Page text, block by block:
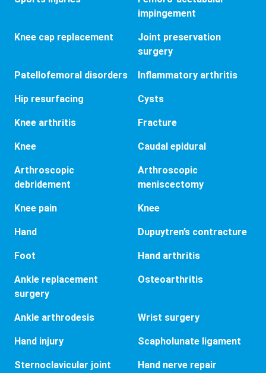
impingement
Knee cap replacement
Joint preservation
surgery
Patellofemoral disorders Inflammatory arthritis
Hip resurfacing Cysts
Knee arthritis Fracture
Knee Caudal epidural
Arthroscopic
debridement
Arthroscopic
meniscectomy
Knee pain Knee
Hand Dupuytren’s contracture
Foot Hand arthritis
Ankle replacement
surgery
Osteoarthritis
Ankle arthrodesis Wrist surgery
Hand injury Scapholunate ligament
Sternoclavicular joint
Hand nerve repair